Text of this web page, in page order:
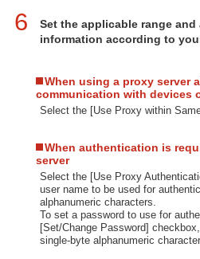
6
Set the applicable range
information according to
When using a proxy server
communication with devices
Select the [Use Proxy within
When authentication is
server
Select the [Use Proxy
user name to be used for
alphanumeric characters.
To set a password to use for
[Set/Change Password]
single-byte alphanumeric